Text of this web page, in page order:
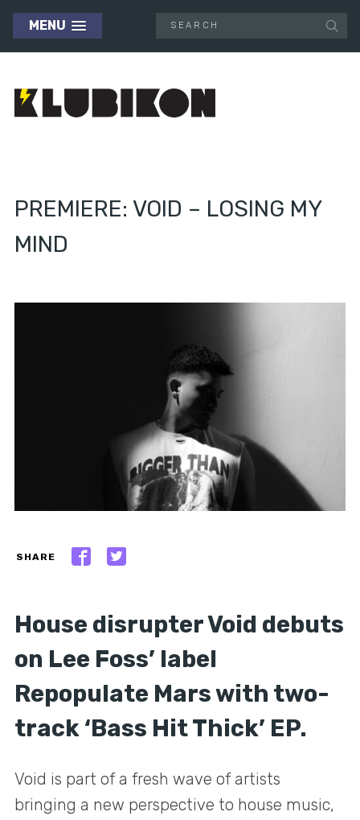
MENU
PREMIERE: VOID – LOSING MY
MIND
SHARE
House disrupter Void debuts
on Lee Foss’ label
Repopulate Mars with two-
track ‘Bass Hit Thick’ EP.
Void is part of a fresh wave of artists
bringing a new perspective to house music,